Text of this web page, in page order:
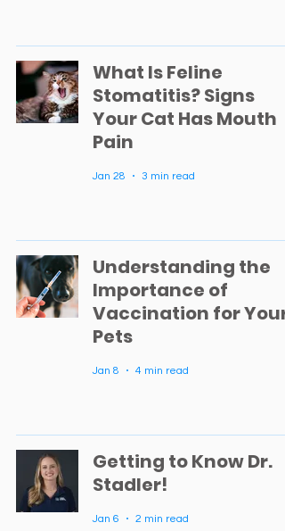
What Is Feline
Stomatitis? Signs
Your Cat Has Mouth
Pain
Jan 28 3 min read
Understanding the
Importance of
Vaccination for Your
Pets
Jan 8 4 min read
Getting to Know Dr.
Stadler!
Jan 6 2 min read